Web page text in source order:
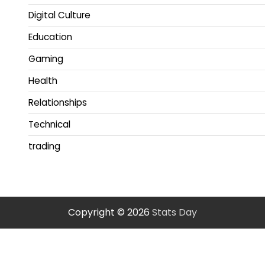
Digital Culture
Education
Gaming
Health
Relationships
Technical
trading
Copyright © 2026 Stats Day